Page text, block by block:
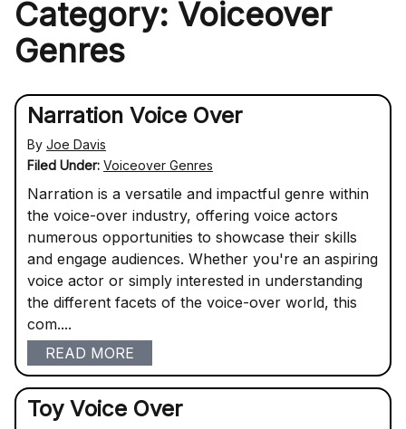
Category: Voiceover
Genres
Narration Voice Over
By Joe Davis
Filed Under: Voiceover Genres
Narration is a versatile and impactful genre within
the voice-over industry, offering voice actors
numerous opportunities to showcase their skills
and engage audiences. Whether you're an aspiring
voice actor or simply interested in understanding
the different facets of the voice-over world, this
com....
READ MORE
Toy Voice Over